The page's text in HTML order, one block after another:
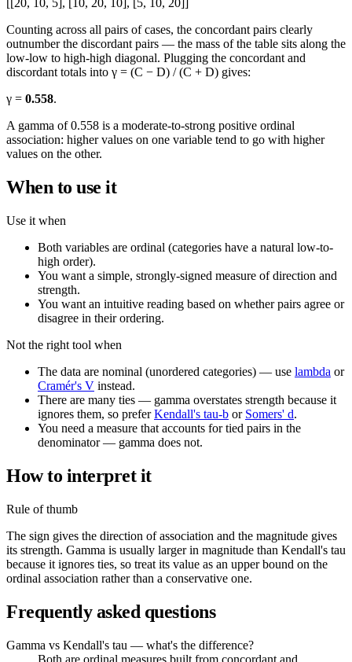
[[20, 10, 5], [10, 20, 10], [5, 10, 20]]
Counting across all pairs of cases, the concordant pairs clearly
outnumber the discordant pairs — the mass of the table sits along the
low-low to high-high diagonal. Plugging the concordant and
discordant totals into γ = (C − D) / (C + D) gives:
γ = 0.558.
A gamma of 0.558 is a moderate-to-strong positive ordinal
association: higher values on one variable tend to go with higher
values on the other.
When to use it
Use it when
Both variables are ordinal (categories have a natural low-to-
high order).
You want a simple, strongly-signed measure of direction and
strength.
You want an intuitive reading based on whether pairs agree or
disagree in their ordering.
Not the right tool when
The data are nominal (unordered categories) — use lambda or
Cramér's V instead.
There are many ties — gamma overstates strength because it
ignores them, so prefer Kendall's tau-b or Somers' d.
You need a measure that accounts for tied pairs in the
denominator — gamma does not.
How to interpret it
Rule of thumb
The sign gives the direction of association and the magnitude gives
its strength. Gamma is usually larger in magnitude than Kendall's tau
because it ignores ties, so treat its value as an upper bound on the
ordinal association rather than a conservative one.
Frequently asked questions
Gamma vs Kendall's tau — what's the difference?
Both are ordinal measures built from concordant and